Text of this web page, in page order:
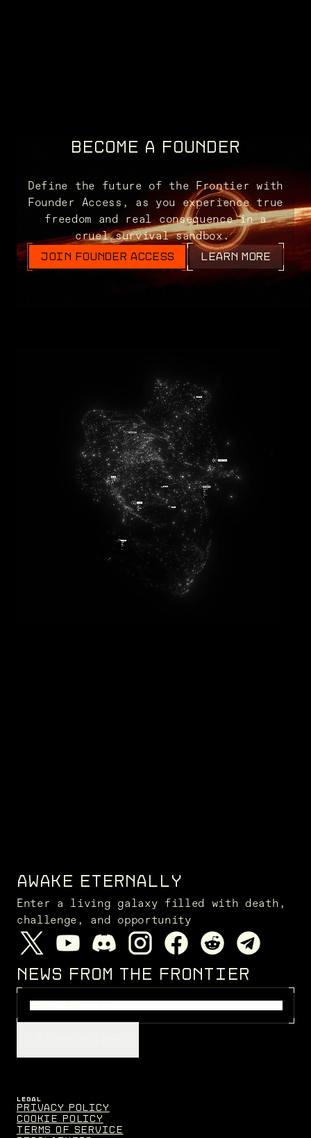
BECOME A FOUNDER
Define the future of the Frontier with
Founder Access, as you experience true
freedom and real consequence in a
cruel survival sandbox.
JOIN FOUNDER ACCESS LEARN MORE
AWAKE ETERNALLY
Enter a living galaxy filled with death,
challenge, and opportunity
NEWS FROM THE FRONTIER
LEGAL
Privacy Policy
Cookie Policy
Terms of Service